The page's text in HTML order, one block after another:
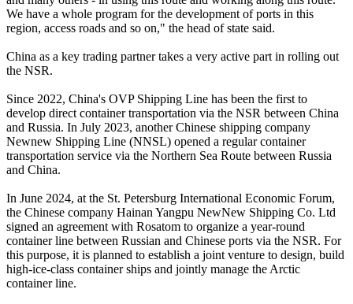
We have a whole program for the development of ports in this
region, access roads and so on," the head of state said.
China as a key trading partner takes a very active part in rolling out
the NSR.
Since 2022, China's OVP Shipping Line has been the first to
develop direct container transportation via the NSR between China
and Russia. In July 2023, another Chinese shipping company
Newnew Shipping Line (NNSL) opened a regular container
transportation service via the Northern Sea Route between Russia
and China.
In June 2024, at the St. Petersburg International Economic Forum,
the Chinese company Hainan Yangpu NewNew Shipping Co. Ltd
signed an agreement with Rosatom to organize a year-round
container line between Russian and Chinese ports via the NSR. For
this purpose, it is planned to establish a joint venture to design, build
high-ice-class container ships and jointly manage the Arctic
container line.